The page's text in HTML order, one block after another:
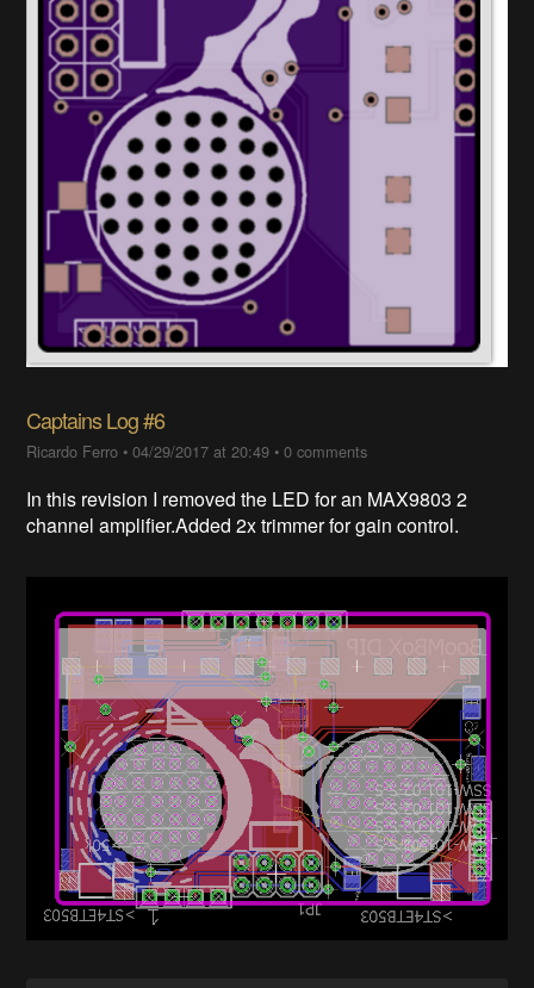
Captains Log #6
Ricardo Ferro •04/29/2017 at 20:49 •0 comments
In this revision I removed the LED for an MAX9803 2
channel amplifier.Added 2x trimmer for gain control.